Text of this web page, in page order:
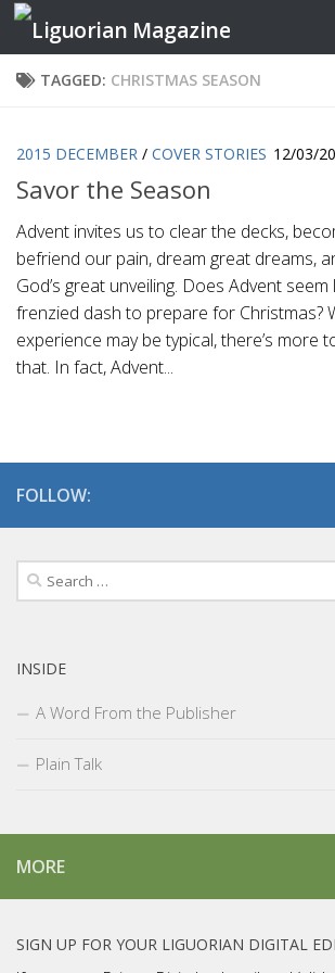
Skip to content
TAGGED: CHRISTMAS SEASON
2015 DECEMBER / COVER STORIES 12/03/
Savor the Season
Advent invites us to clear the decks,
befriend our pain, dream great dreams,
God’s great unveiling. Does Advent seem
frenzied dash to prepare for Christmas?
experience may be typical, there’s more
that. In fact, Advent...
FOLLOW:
Search
for:
INSIDE
A Word From the Publisher
Plain Talk
MORE
SIGN UP FOR YOUR LIGUORIAN DIGITAL